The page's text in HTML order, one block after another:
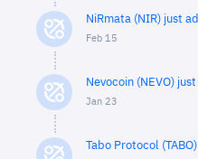
NiRmata (NIR) just
Feb 15
Nevocoin (NEVO)
Jan 23
Tabo Protocol